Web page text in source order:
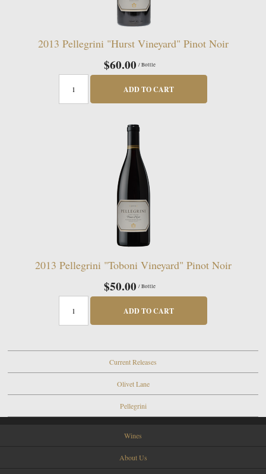
2013 Pellegrini "Hurst Vineyard" Pinot Noir
$60.00 / Bottle
ADD TO CART
2013 Pellegrini "Toboni Vineyard" Pinot Noir
$50.00 / Bottle
ADD TO CART
Current Releases
Olivet Lane
Pellegrini
Wines
About Us